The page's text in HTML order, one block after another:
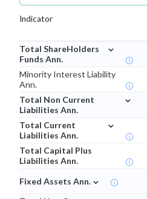
Indicator
Total ShareHolders
Funds Ann.
⌄
Minority Interest Liability
Ann.
Total Non Current
Liabilities Ann.
⌄
Total Current
Liabilities Ann.
⌄
Total Capital Plus
Liabilities Ann.
Fixed Assets Ann. ⌄